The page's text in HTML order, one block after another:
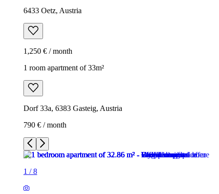
6433 Oetz, Austria
1,250 € / month
1 room apartment of 33m²
Dorf 33a, 6383 Gasteig, Austria
790 € / month
1 /8